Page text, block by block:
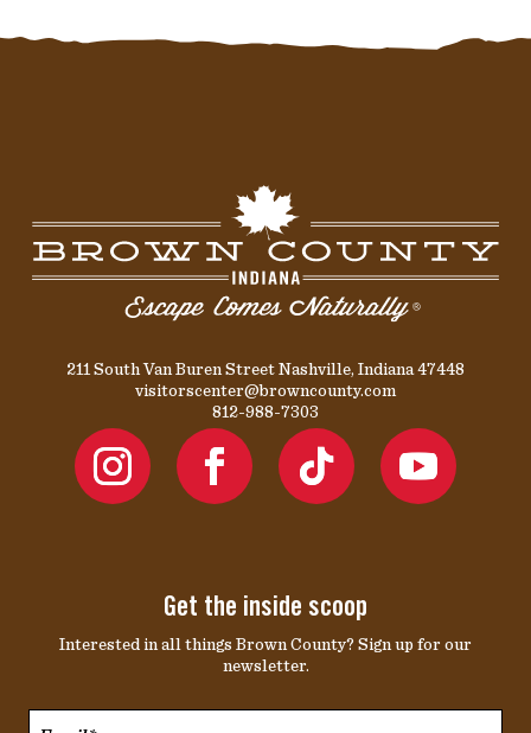
211 South Van Buren Street Nashville, Indiana 47448
visitorscenter@browncounty.com
812-988-7303
Get the inside scoop
Interested in all things Brown County? Sign up for our
newsletter.